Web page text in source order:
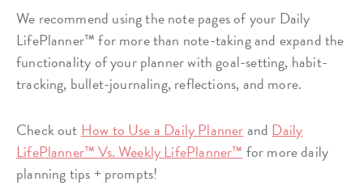
We recommend using the note pages of your Daily
LifePlanner™ for more than note-taking and expand the
functionality of your planner with goal-setting, habit-
tracking, bullet-journaling, reflections, and more.
Check out How to Use a Daily Plannerand Daily
LifePlanner™ Vs. Weekly LifePlanner™ for more daily
planning tips + prompts!